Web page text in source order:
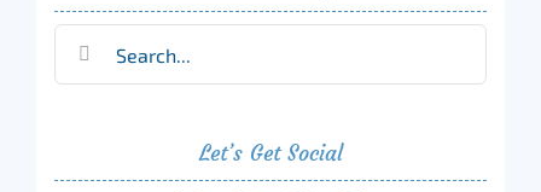
Let’s Get Social